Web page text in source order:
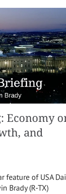
Economy
and
feature of USA
Brady (R-TX)